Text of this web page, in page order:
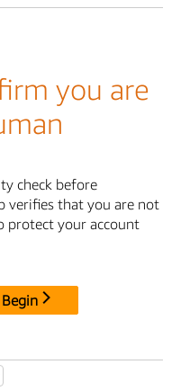
you are
check before
verifies that you are not
protect your account
Begin